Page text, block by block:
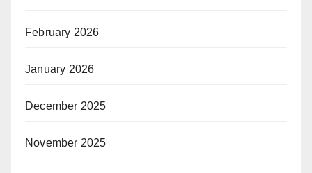
February 2026
January 2026
December 2025
November 2025